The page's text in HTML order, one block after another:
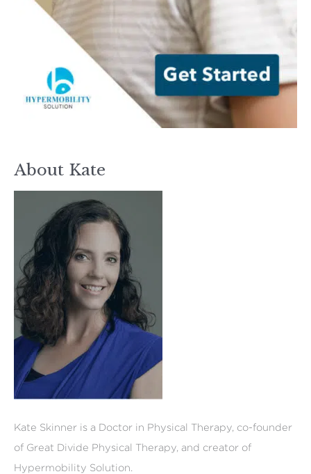
About Kate
Kate Skinner is a Doctor in Physical Therapy, co-founder
of Great Divide Physical Therapy, and creator of
Hypermobility Solution.